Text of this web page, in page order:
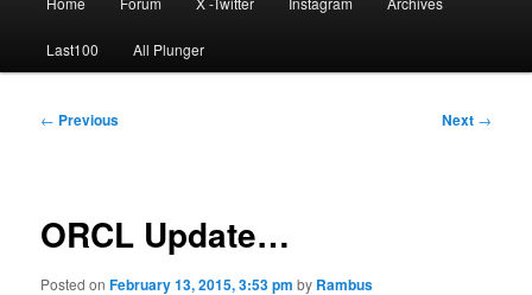
Last100 All Plunger
Post
← Previous Next →
ORCL Update…
Posted onFebruary 13, 2015, 3:53 pm by Rambus